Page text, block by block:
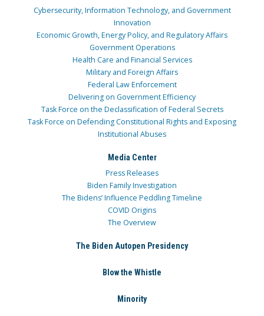
Cybersecurity, Information Technology, and Government
Innovation
Economic Growth, Energy Policy, and Regulatory Affairs
Government Operations
Health Care and Financial Services
Military and Foreign Affairs
Federal Law Enforcement
Delivering on Government Efficiency
Task Force on the Declassification of Federal Secrets
Task Force on Defending Constitutional Rights and Exposing
Institutional Abuses
Media Center
Press Releases
Biden Family Investigation
The Bidens’ Influence Peddling Timeline
COVID Origins
The Overview
The Biden Autopen Presidency
Blow the Whistle
Minority